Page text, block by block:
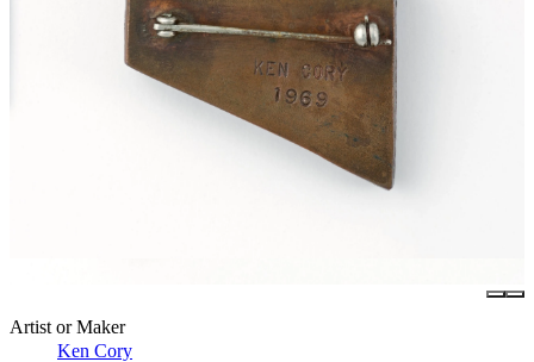
Artist or Maker
Ken Cory